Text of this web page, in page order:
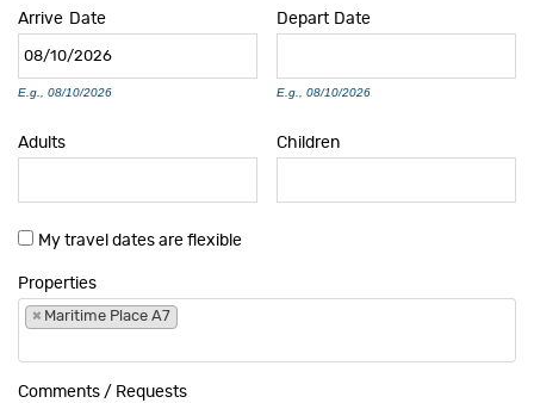
Arrive Date
E.g., 08/10/2026
Depart Date
E.g., 08/10/2026
Adults Children
My travel dates are flexible
Properties
× Maritime Place A7
Comments / Requests